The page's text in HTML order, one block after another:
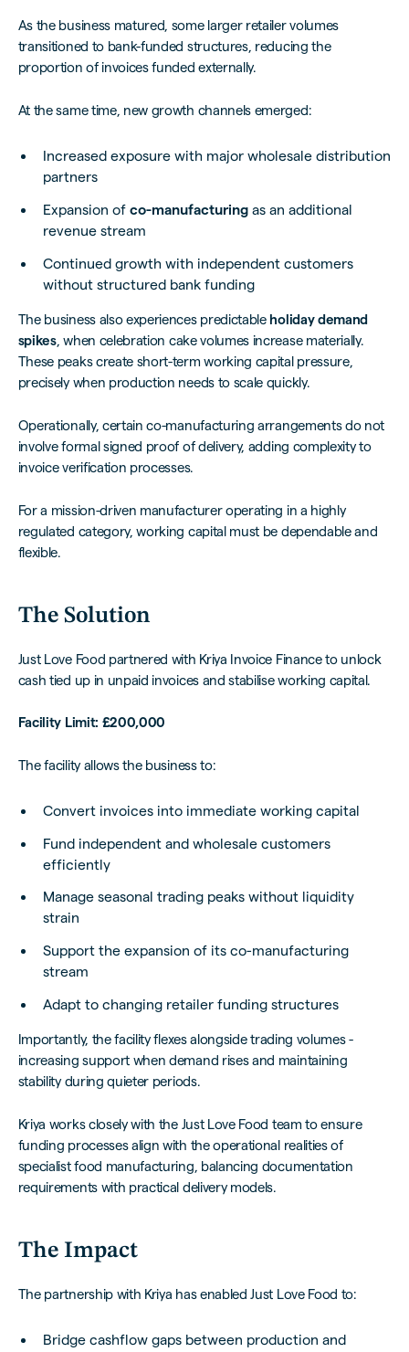
As the business matured, some larger retailer volumes
transitioned to bank-funded structures, reducing the
proportion of invoices funded externally.
At the same time, new growth channels emerged:
Increased exposure with major wholesale distribution
partners
Expansion ofco-manufacturing as an additional
revenue stream
Continued growth with independent customers
without structured bank funding
The business also experiences predictable holiday demand
spikes, when celebration cake volumes increase materially.
These peaks create short-term working capital pressure,
precisely when production needs to scale quickly.
Operationally, certain co-manufacturing arrangements do not
involve formal signed proof of delivery, adding complexity to
invoice verification processes.
For a mission-driven manufacturer operating in a highly
regulated category, working capital must be dependable and
flexible.
The Solution
Just Love Food partnered with Kriya Invoice Finance to unlock
cash tied up in unpaid invoices and stabilise working capital.
Facility Limit: £200,000
The facility allows the business to:
Convert invoices into immediate working capital
Fund independent and wholesale customers
efficiently
Manage seasonal trading peaks without liquidity
strain
Support the expansion of its co-manufacturing
stream
Adapt to changing retailer funding structures
Importantly, the facility flexes alongside trading volumes -
increasing support when demand rises and maintaining
stability during quieter periods.
Kriya works closely with the Just Love Food team to ensure
funding processes align with the operational realities of
specialist food manufacturing, balancing documentation
requirements with practical delivery models.
The Impact
The partnership with Kriya has enabled Just Love Food to:
Bridge cashflow gaps between production and